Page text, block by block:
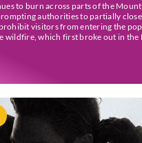
to burn across parts of the
authorities to partially
visitors from entering the
wildfire, which first broke out in the